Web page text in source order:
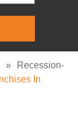
»
Recession-
In